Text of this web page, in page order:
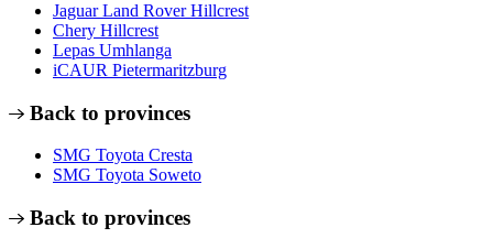
Jaguar Land Rover Hillcrest
Chery Hillcrest
Lepas Umhlanga
iCAUR Pietermaritzburg
Back to provinces
SMG Toyota Cresta
SMG Toyota Soweto
Back to provinces